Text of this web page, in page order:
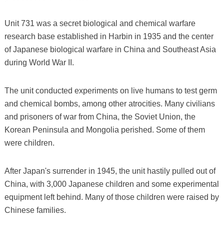
Unit 731 was a secret biological and chemical warfare
research base established in Harbin in 1935 and the center
of Japanese biological warfare in China and Southeast Asia
during World War II.
The unit conducted experiments on live humans to test germ
and chemical bombs, among other atrocities. Many civilians
and prisoners of war from China, the Soviet Union, the
Korean Peninsula and Mongolia perished. Some of them
were children.
After Japan's surrender in 1945, the unit hastily pulled out of
China, with 3,000 Japanese children and some experimental
equipment left behind. Many of those children were raised by
Chinese families.